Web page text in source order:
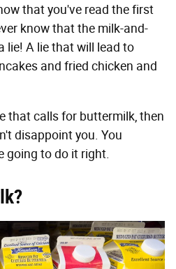
that you've read the first
know that the milk-and-
lie! A lie that will lead to
and fried chicken and
that calls for buttermilk, then
disappoint you. You
going to do it right.